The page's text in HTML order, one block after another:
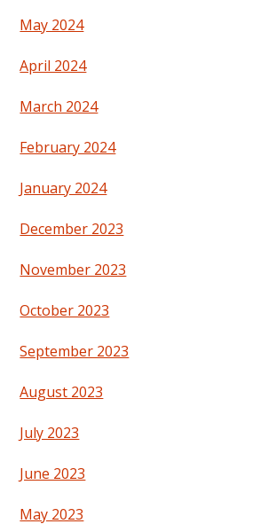
May 2024
April 2024
March 2024
February 2024
January 2024
December 2023
November 2023
October 2023
September 2023
August 2023
July 2023
June 2023
May 2023